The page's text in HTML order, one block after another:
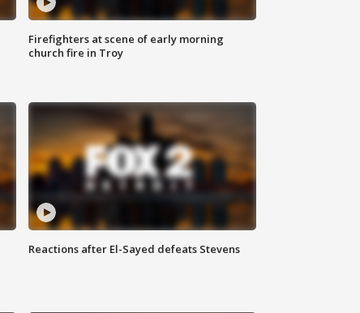
Firefighters at scene of early morning
church fire in Troy
Reactions after El-Sayed defeats Stevens